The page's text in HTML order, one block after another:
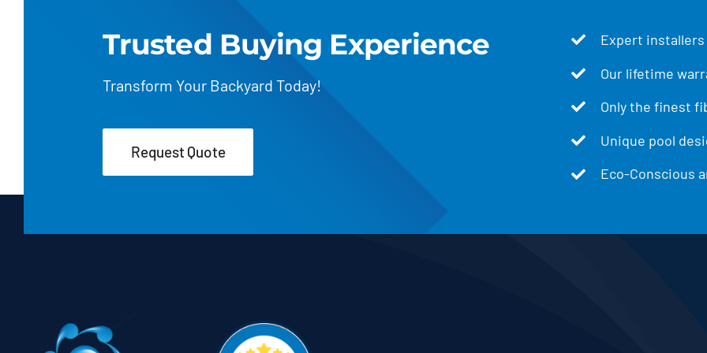
Trusted Buying Experience
Transform Your Backyard Today!
Request Quote
Expert
Our lifetime
Only the finest
Unique pool
Eco-Conscious